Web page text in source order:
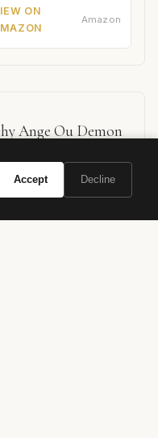
ON
Amazon
Ange Ou Demon
Edition?
Accept Decline